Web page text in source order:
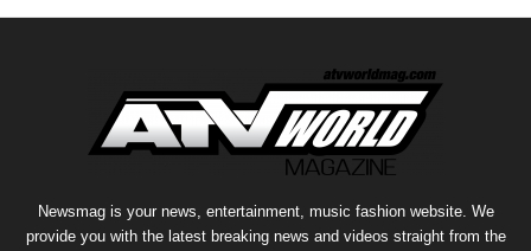
Newsmag is your news, entertainment, music fashion website. We
provide you with the latest breaking news and videos straight from the